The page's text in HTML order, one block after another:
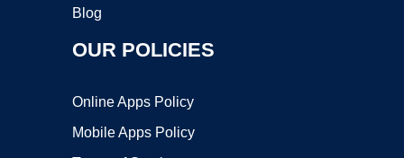
Blog
OUR POLICIES
Online Apps Policy
Mobile Apps Policy